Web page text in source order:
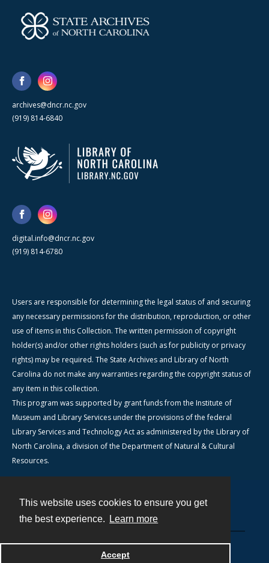
This website uses cookies to ensure you get
the best experience.
Learn more
Accept
archives@dncr.nc.gov
(919) 814-6840
digital.info@dncr.nc.gov
(919) 814-6780
Users are responsible for determining the legal status of and securing
any necessary permissions for the distribution, reproduction, or other
use of items in this Collection. The written permission of copyright
holder(s) and/or other rights holders (such as for publicity or privacy
rights) may be required. The State Archives and Library of North
Carolina do not make any warranties regarding the copyright status of
any item in this collection.
This program was supported by grant funds from the Institute of
Museum and Library Services under the provisions of the federal
Library Services and Technology Act as administered by the Library of
North Carolina, a division of the Department of Natural & Cultural
Resources.
Powered by